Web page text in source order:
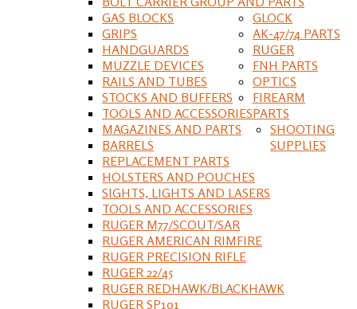
GAS BLOCKS
GRIPS
HANDGUARDS
MUZZLE DEVICES
RAILS AND TUBES
STOCKS AND BUFFERS
TOOLS AND ACCESSORIES
GLOCK
MAGAZINES AND PARTS
BARRELS
REPLACEMENT PARTS
HOLSTERS AND POUCHES
SIGHTS, LIGHTS AND LASERS
TOOLS AND ACCESSORIES
AK-47/74 PARTS
RUGER
RUGER M77/SCOUT/SAR
RUGER AMERICAN RIMFIRE
RUGER PRECISION RIFLE
RUGER 22/45
RUGER REDHAWK/BLACKHAWK
RUGER SP101
FNH PARTS
OPTICS
FIREARM
PARTS
SHOOTING
SUPPLIES